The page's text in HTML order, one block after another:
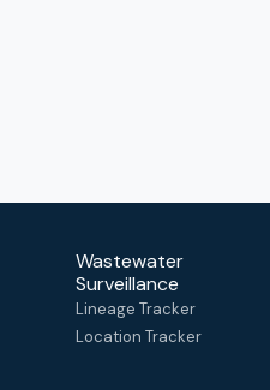
Wastewater
Surveillance
Lineage Tracker
Location Tracker